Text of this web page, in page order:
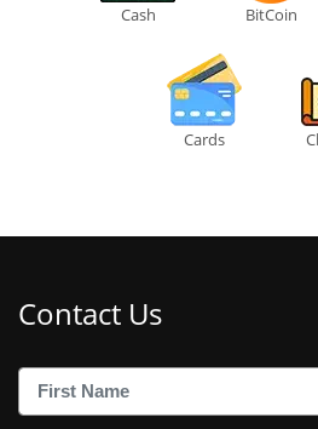
Cash BitCoin
Cards
Contact Us